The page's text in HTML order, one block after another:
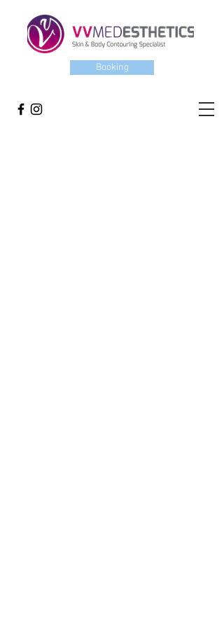
Booking